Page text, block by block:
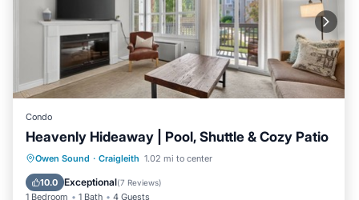
Condo
Heavenly Hideaway | Pool, Shuttle & Cozy Patio
Owen Sound · Craigleith 1.02 mi to center
10.0 Exceptional(7 Reviews)
1 Bedroom 1 Bath 4 Guests
Hot Tub Kitchen
Air Conditioner
Internet